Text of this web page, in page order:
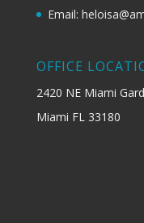
Email:
OFFICE
2420 NE Miami
Miami FL 33180